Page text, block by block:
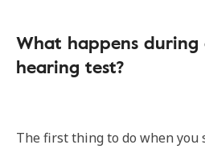
What happens
hearing test?
The first thing to do when you